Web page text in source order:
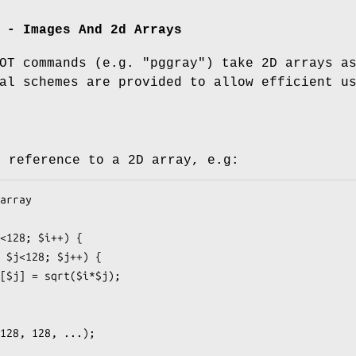
- Images And 2d Arrays
commands (e.g. "pggray" ) take 2D arrays as
schemes are provided to allow efficient
reference to a 2D array, e.g: